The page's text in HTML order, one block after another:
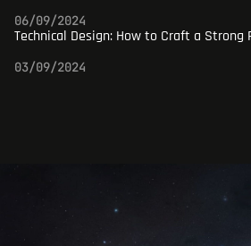
06/09/2024
Technical Design: How to Craft a Strong
03/09/2024